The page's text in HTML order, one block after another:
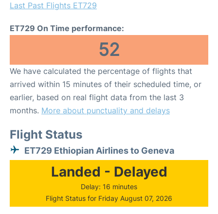
Last Past Flights ET729
ET729 On Time performance:
52
We have calculated the percentage of flights that
arrived within 15 minutes of their scheduled time, or
earlier, based on real flight data from the last 3
months. More about punctuality and delays
Flight Status
ET729 Ethiopian Airlines to Geneva
Landed - Delayed
Delay: 16 minutes
Flight Status for Friday August 07, 2026